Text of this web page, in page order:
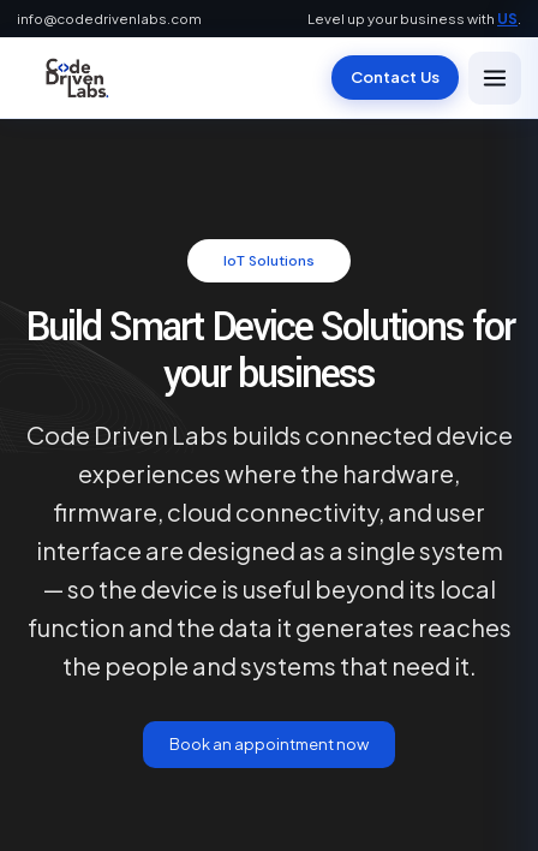
info@codedrivenlabs.com Level up your business with US.
Contact Us
IoT Solutions
Build Smart Device Solutions for
your business
Code Driven Labs builds connected device
experiences where the hardware,
firmware, cloud connectivity, and user
interface are designed as a single system
— so the device is useful beyond its local
function and the data it generates reaches
the people and systems that need it.
Book an appointment now